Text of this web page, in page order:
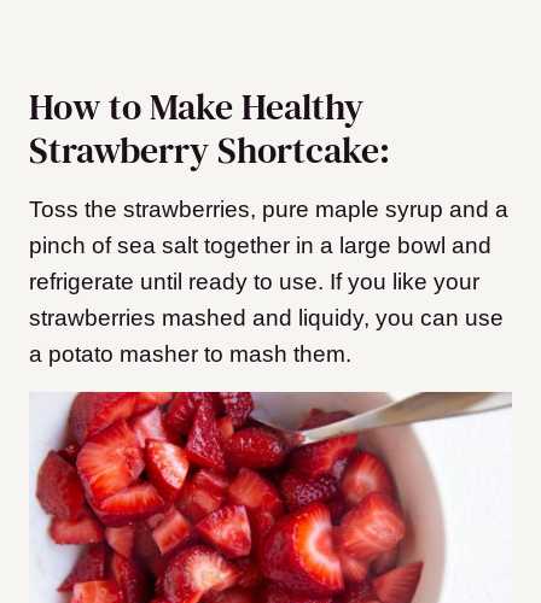
How to Make Healthy
Strawberry Shortcake:
Toss the strawberries, pure maple syrup and a
pinch of sea salt together in a large bowl and
refrigerate until ready to use. If you like your
strawberries mashed and liquidy, you can use
a potato masher to mash them.